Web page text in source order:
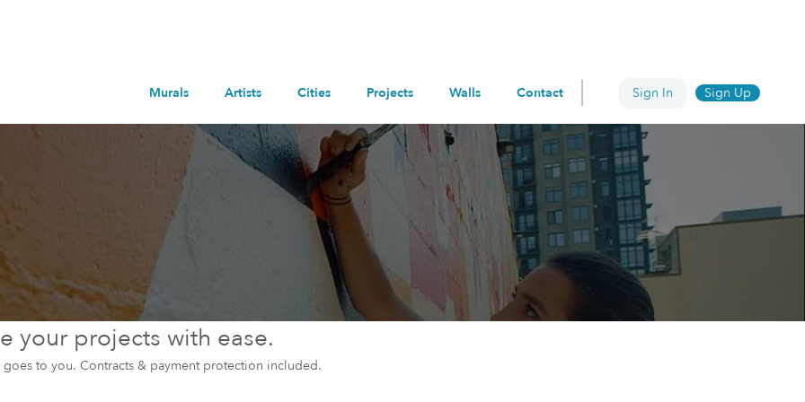
Murals Artists Cities Projects Walls Contact Sign In Sign Up
your projects with ease.
to you. Contracts & payment protection included.